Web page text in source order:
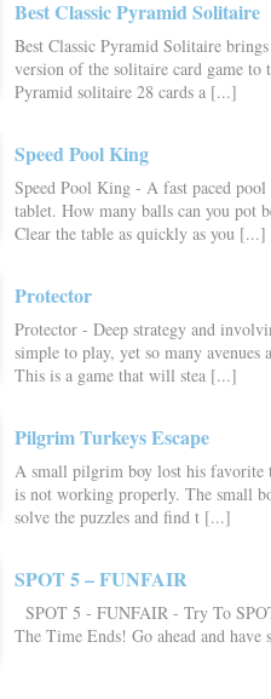
Best Classic Pyramid Solitaire
Best Classic Pyramid Solitaire
version of the solitaire card game
Pyramid solitaire 28 cards a [...]
Speed Pool King
Speed Pool King - A fast paced
tablet. How many balls can you pot
Clear the table as quickly as you [...]
Protector
Protector - Deep strategy and
simple to play, yet so many avenues
This is a game that will stea [...]
Pilgrim Turkeys Escape
A small pilgrim boy lost his favorite
is not working properly. The small
solve the puzzles and find t [...]
SPOT 5 – FUNFAIR
SPOT 5 - FUNFAIR - Try To
The Time Ends! Go ahead and have